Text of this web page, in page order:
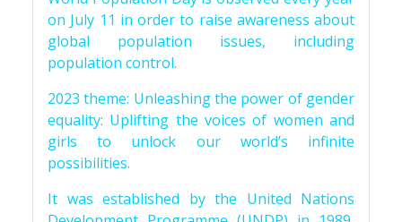
on July 11 in order to raise awareness about
global population issues, including
population control.
2023 theme: Unleashing the power of gender
equality: Uplifting the voices of women and
girls to unlock our world’s infinite
possibilities.
It was established by the United Nations